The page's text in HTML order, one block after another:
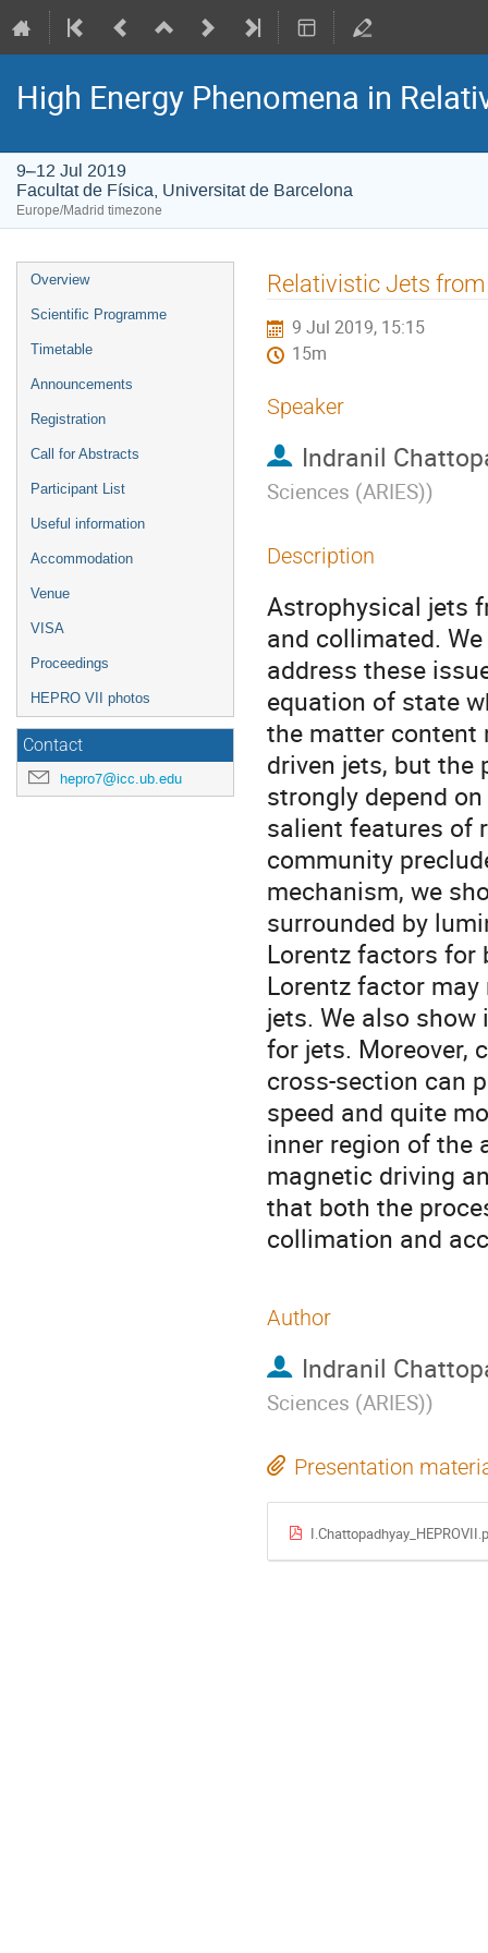
High Energy Phenomena in
9–12 Jul 2019
Facultat de Física, Universitat de Barcelona
Europe/Madrid timezone
Event
menu
Overview
Scientific Programme
Timetable
Announcements
Registration
Call for Abstracts
Participant List
Useful information
Accommodation
Venue
VISA
Proceedings
HEPRO VII photos
Contact
hepro7@icc.ub.edu
Relativistic Jets
9 Jul 2019, 15:15
15m
Speaker
Indranil
Sciences (ARIES))
Description
Astrophysical jets
and collimated.
address these
equation of state
the matter content
driven jets, but
strongly depend
salient features of
community
mechanism, we
surrounded by
Lorentz factors for
Lorentz factor
jets. We also
for jets. Moreover,
cross-section can
speed and quite
inner region of the
magnetic driving
that both the
collimation and
Author
Indranil
Sciences (ARIES))
Presentation